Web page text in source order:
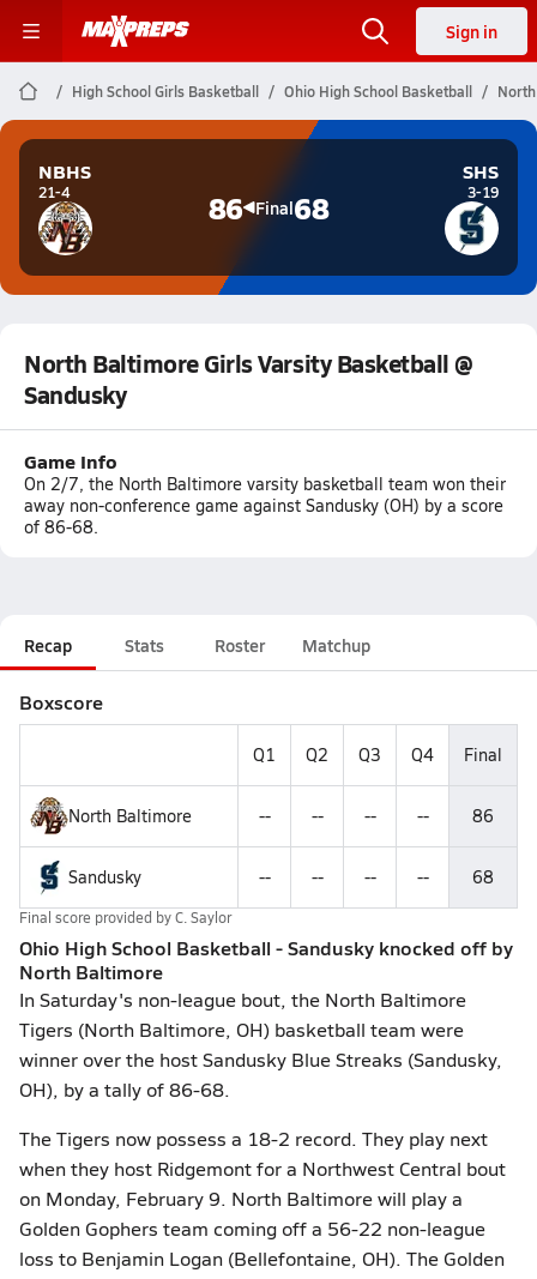
Sign in
High School Girls Basketball Ohio High School Basketball
NBHS
21-4 86 Final68
SHS
3-19
North Baltimore Girls Varsity Basketball @
Sandusky
Game Info
On 2/7, the North Baltimore varsity basketball team won their
away non-conference game against Sandusky (OH) by a score
of 86-68.
Recap Stats Roster Matchup
Boxscore
Q1 Q2 Q3 Q4 Final
North Baltimore -- -- -- -- 86
Sandusky -- -- -- -- 68
Final score provided byC. Saylor
Ohio High School Basketball - Sandusky knocked off by
North Baltimore
In Saturday's non-league bout, the North Baltimore
Tigers (North Baltimore, OH) basketball team were
winner over the host Sandusky Blue Streaks (Sandusky,
OH), by a tally of 86-68.
The Tigers now possess a 18-2 record. They play next
when they host Ridgemont for a Northwest Central bout
on Monday, February 9. North Baltimore will play a
Golden Gophers team coming off a 56-22 non-league
loss to Benjamin Logan (Bellefontaine, OH). The Golden